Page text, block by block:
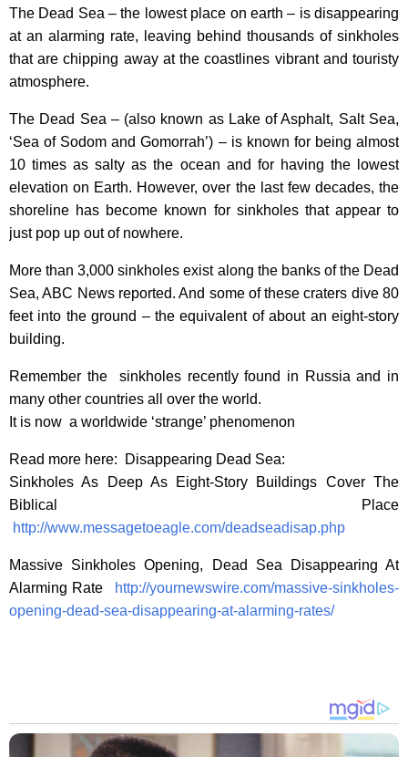
The Dead Sea – the lowest place on earth – is disappearing
at an alarming rate, leaving behind thousands of sinkholes
that are chipping away at the coastlines vibrant and touristy
atmosphere.
The Dead Sea – (also known as Lake of Asphalt, Salt Sea,
‘Sea of Sodom and Gomorrah’) – is known for being almost
10 times as salty as the ocean and for having the lowest
elevation on Earth. However, over the last few decades, the
shoreline has become known for sinkholes that appear to
just pop up out of nowhere.
More than 3,000 sinkholes exist along the banks of the Dead
Sea, ABC News reported. And some of these craters dive 80
feet into the ground – the equivalent of about an eight-story
building.
Remember the sinkholes recently found in Russia and in
many other countries all over the world.
It is now a worldwide ‘strange’ phenomenon
Read more here: Disappearing Dead Sea:
Sinkholes As Deep As Eight-Story Buildings Cover The
Biblical Place
http://www.messagetoeagle.com/deadseadisap.php
Massive Sinkholes Opening, Dead Sea Disappearing At
Alarming Rate
http://yournewswire.com/massive-sinkholes-
opening-dead-sea-disappearing-at-alarming-rates/